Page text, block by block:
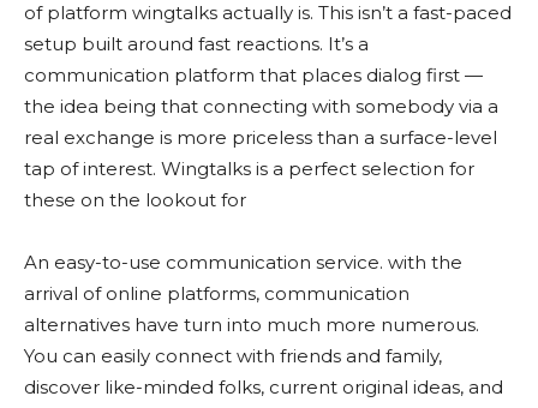
of platform wingtalks actually is. This isn’t a fast-paced
setup built around fast reactions. It’s a
communication platform that places dialog first —
the idea being that connecting with somebody via a
real exchange is more priceless than a surface-level
tap of interest. Wingtalks is a perfect selection for
these on the lookout for
An easy-to-use communication service. with the
arrival of online platforms, communication
alternatives have turn into much more numerous.
You can easily connect with friends and family,
discover like-minded folks, current original ideas, and